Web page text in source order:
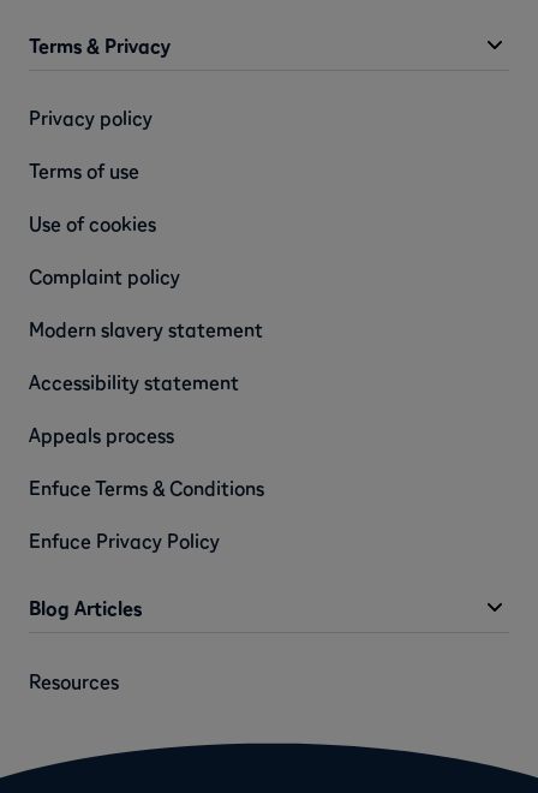
Terms & Privacy
Privacy policy
Terms of use
Use of cookies
Complaint policy
Modern slavery statement
Accessibility statement
Appeals process
Enfuce Terms & Conditions
Enfuce Privacy Policy
Blog Articles
Resources